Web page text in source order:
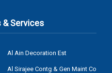
& Services
Al Ain Decoration Est
Al Sirajee Contg & Gen Maint Co